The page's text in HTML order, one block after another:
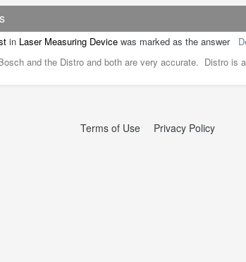
in Laser Measuring Device was marked as the answer
and the Distro and both are very accurate. Distro
Terms of Use Privacy Policy